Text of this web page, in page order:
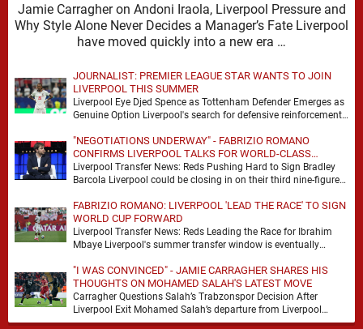
Jamie Carragher on Andoni Iraola, Liverpool Pressure and
Why Style Alone Never Decides a Manager’s Fate Liverpool
have moved quickly into a new era …
JOURNALIST: PREMIER LEAGUE STAR WANTS TO JOIN
LIVERPOOL THIS SUMMER
Liverpool Eye Djed Spence as Tottenham Defender Emerges as
Genuine Option Liverpool's search for defensive reinforcements
"NEGOTIATIONS UNDERWAY" - FABRIZIO ROMANO
CONFIRMS LIVERPOOL TALKS FOR WORLD-CLASS
FORWARD
Liverpool Transfer News: Reds Pushing Hard to Sign Bradley
Barcola Liverpool could be closing in on their third nine-figure
FABRIZIO ROMANO: LIVERPOOL 'LEAD THE RACE' TO SIGN
WORLD CUP FORWARD
Liverpool Transfer News: Reds Leading the Race for Ibrahim
Mbaye Liverpool's summer transfer window is eventually
"I WAS CONVINCED" - JAMIE CARRAGHER SHARES HIS
THOUGHTS ON MOHAMED SALAH'S LATEST MOVE
Carragher Questions Salah’s Trabzonspor Decision After
Liverpool Exit Mohamed Salah’s departure from Liverpool
always felt certain to generate debate. Players of his stature